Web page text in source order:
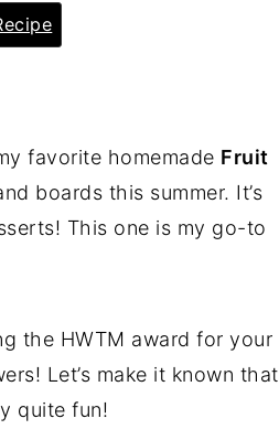
favorite homemade Fruit
boards this summer. It’s
This one is my go-to
the HWTM award for your
Let’s make it known that
quite fun!